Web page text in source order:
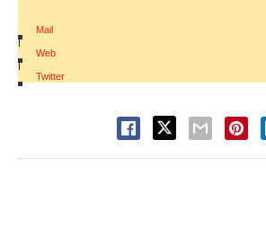
Mail
|
Web
|
Twitter